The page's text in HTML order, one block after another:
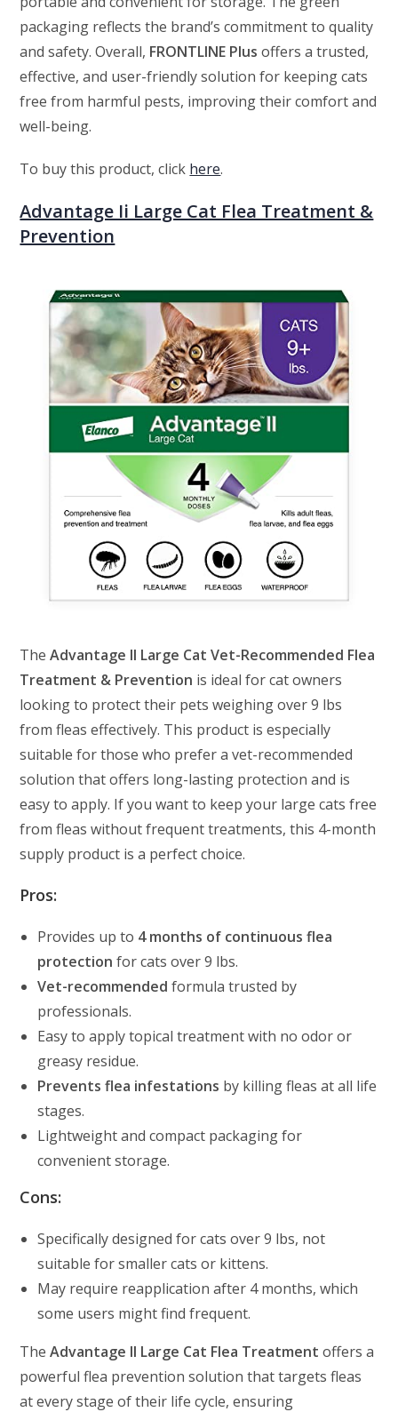
packaging reflects the brand’s commitment to quality
and safety. Overall, FRONTLINE Plus offers a trusted,
effective, and user-friendly solution for keeping cats
free from harmful pests, improving their comfort and
well-being.
To buy this product, click here.
Advantage Ii Large Cat Flea Treatment &
Prevention
TheAdvantage II Large Cat Vet-Recommended Flea
Treatment & Prevention is ideal for cat owners
looking to protect their pets weighing over 9 lbs
from fleas effectively. This product is especially
suitable for those who prefer a vet-recommended
solution that offers long-lasting protection and is
easy to apply. If you want to keep your large cats free
from fleas without frequent treatments, this 4-month
supply product is a perfect choice.
Pros:
Provides up to 4 months of continuous flea
protection for cats over 9 lbs.
Vet-recommended formula trusted by
professionals.
Easy to apply topical treatment with no odor or
greasy residue.
Prevents flea infestations by killing fleas at all life
stages.
Lightweight and compact packaging for
convenient storage.
Cons:
Specifically designed for cats over 9 lbs, not
suitable for smaller cats or kittens.
May require reapplication after 4 months, which
some users might find frequent.
TheAdvantage II Large Cat Flea Treatment offers a
powerful flea prevention solution that targets fleas
at every stage of their life cycle, ensuring